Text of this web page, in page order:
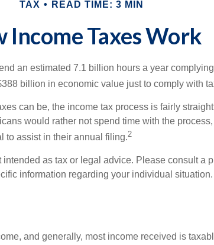
TAX READ TIME: 3 MIN
Income Taxes Work
an estimated 7.1 billion hours a year
billion in economic value just to comply with
can be, the income tax process is fairly
would rather not spend time with the
to assist in their annual filing.2
intended as tax or legal advice. Please consult a
information regarding your individual situation.
and generally, most income received is